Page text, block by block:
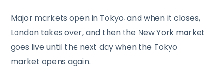
Major markets open in Tokyo, and when it closes,
London takes over, and then the New York market
goes live until the next day when the Tokyo
market opens again.